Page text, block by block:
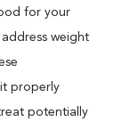
for your
weight
it properly
potentially